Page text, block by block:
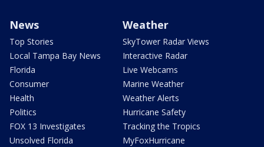
News
Top Stories
Local Tampa Bay News
Florida
Consumer
Health
Politics
FOX 13 Investigates
Unsolved Florida
Weather
SkyTower Radar Views
Interactive Radar
Live Webcams
Marine Weather
Weather Alerts
Hurricane Safety
Tracking the Tropics
MyFoxHurricane